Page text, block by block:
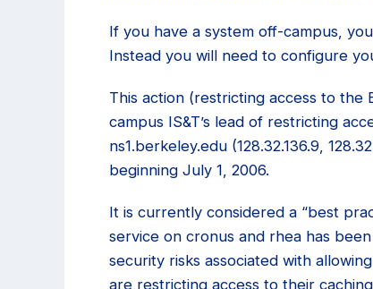
If you have a system off-campus,
Instead you will need to configure
This action (restricting access to the
campus IS&T’s lead of restricting
ns1.berkeley.edu (128.32.136.9,
beginning July 1, 2006.
It is currently considered a “best
service on cronus and rhea has
security risks associated with
are restricting access to their